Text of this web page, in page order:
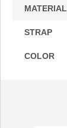
MATERIAL
STRAP
COLOR